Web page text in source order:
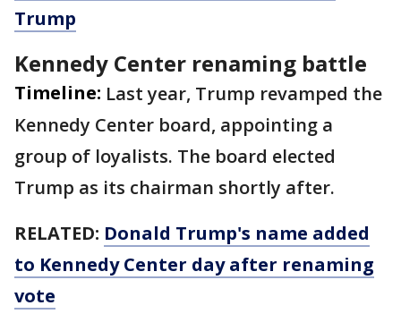
Trump
Kennedy Center renaming battle
Timeline: Last year, Trump revamped the
Kennedy Center board, appointing a
group of loyalists. The board elected
Trump as its chairman shortly after.
RELATED: Donald Trump's name added
to Kennedy Center day after renaming
vote